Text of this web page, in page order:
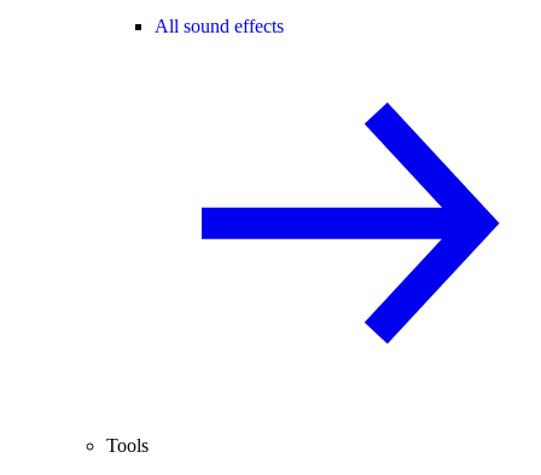
All sound effects
Tools